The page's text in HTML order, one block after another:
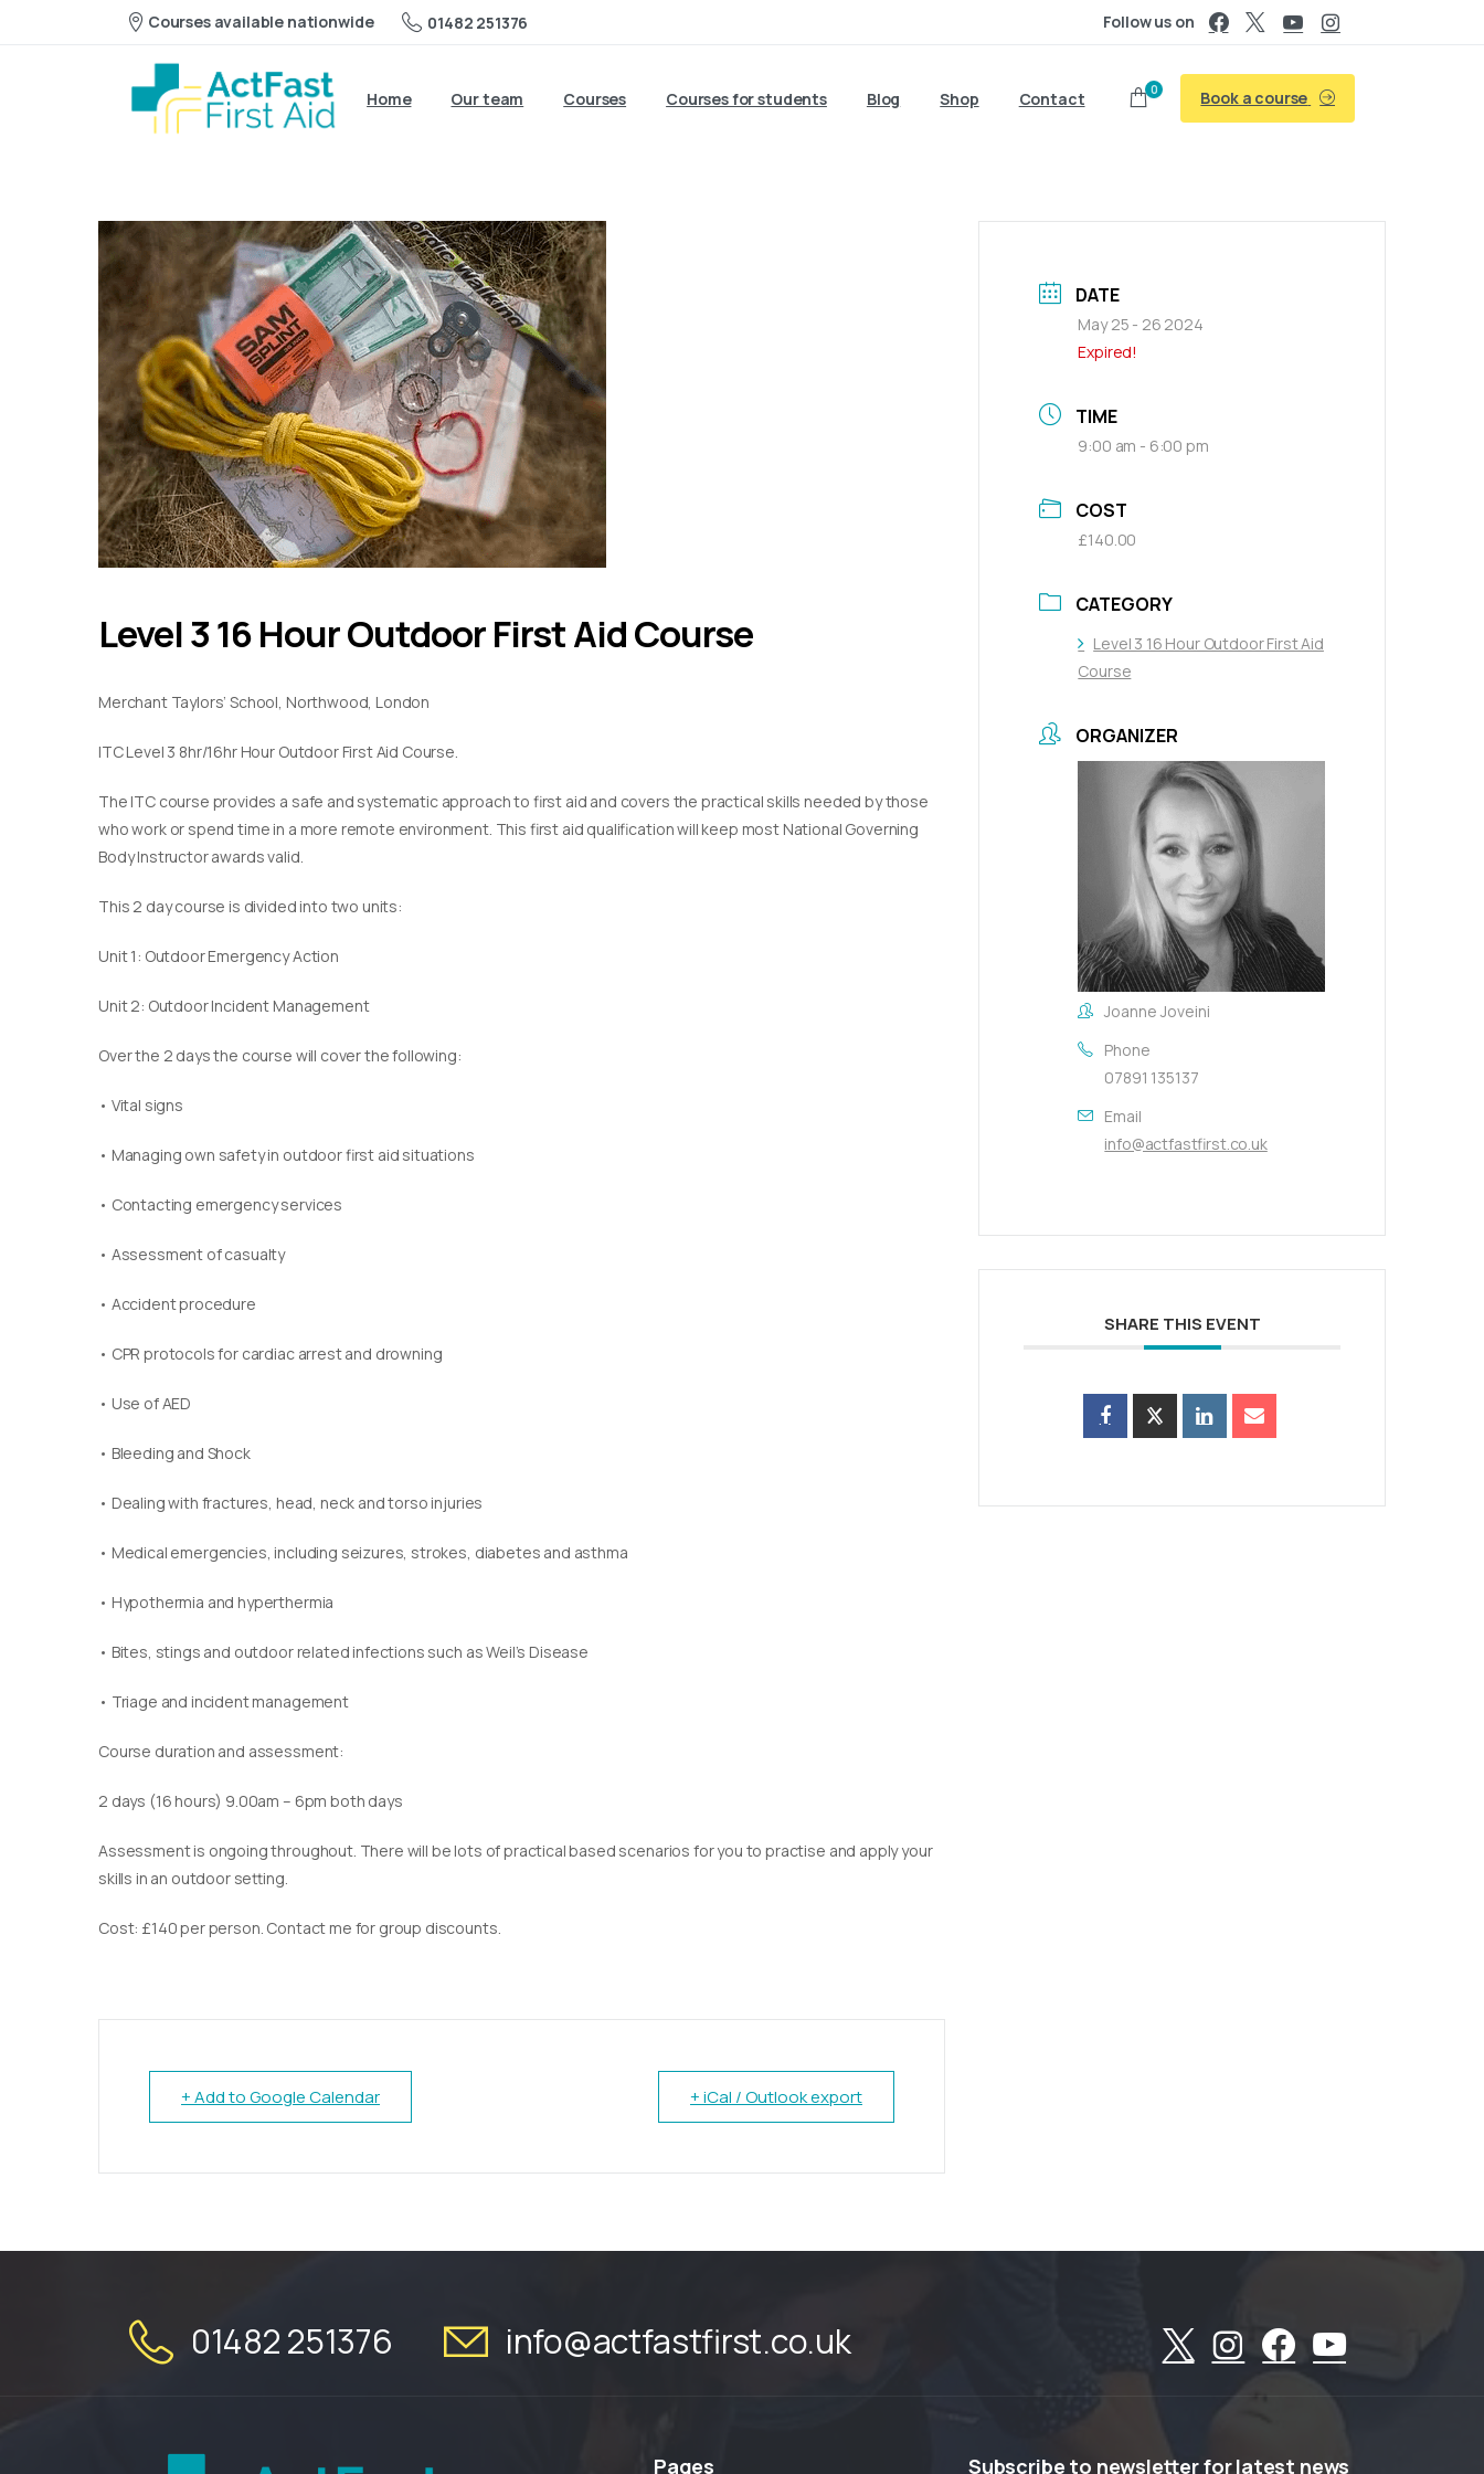
Courses available nationwide 01482 251376 Follow us on
Home Our team Courses Courses for students Blog Shop Contact 0 Book a course
Level 3 16 Hour Outdoor First Aid Course
Merchant Taylors’ School, Northwood, London
ITC Level 3 8hr/16hr Hour Outdoor First Aid Course.
The ITC course provides a safe and systematic approach to first aid and covers the practical skills needed by those
who work or spend time in a more remote environment. This first aid qualification will keep most National Governing
Body Instructor awards valid.
This 2 day course is divided into two units:
Unit 1: Outdoor Emergency Action
Unit 2: Outdoor Incident Management
Over the 2 days the course will cover the following:
• Vital signs
• Managing own safety in outdoor first aid situations
• Contacting emergency services
• Assessment of casualty
• Accident procedure
• CPR protocols for cardiac arrest and drowning
• Use of AED
• Bleeding and Shock
• Dealing with fractures, head, neck and torso injuries
• Medical emergencies, including seizures, strokes, diabetes and asthma
• Hypothermia and hyperthermia
• Bites, stings and outdoor related infections such as Weil’s Disease
• Triage and incident management
Course duration and assessment:
2 days (16 hours) 9.00am – 6pm both days
Assessment is ongoing throughout. There will be lots of practical based scenarios for you to practise and apply your
skills in an outdoor setting.
Cost: £140 per person. Contact me for group discounts.
+ Add to Google Calendar + iCal / Outlook export
DATE
May 25 - 26 2024
Expired!
TIME
9:00 am - 6:00 pm
COST
£140.00
CATEGORY
Level 3 16 Hour Outdoor First Aid
Course
ORGANIZER
Joanne Joveini
Phone
07891 135137
Email
info@actfastfirst.co.uk
SHARE THIS EVENT
01482 251376 info@actfastfirst.co.uk
Pages Subscribe to newsletterforlatest news